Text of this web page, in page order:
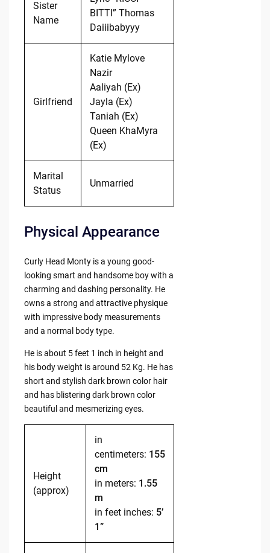
Sister
Name
BITTI” Thomas
Daiiibabyyy
Girlfriend
Katie Mylove
Nazir
Aaliyah (Ex)
Jayla (Ex)
Taniah (Ex)
Queen KhaMyra
(Ex)
Marital
Status
Unmarried
Physical Appearance
Curly Head Monty is a young good-
looking smart and handsome boy with a
charming and dashing personality. He
owns a strong and attractive physique
with impressive body measurements
and a normal body type.
He is about 5 feet 1 inch in height and
his body weight is around 52 Kg. He has
short and stylish dark brown color hair
and has blistering dark brown color
beautiful and mesmerizing eyes.
Height
(approx)
in
centimeters: 155
cm
in meters: 1.55
m
in feet inches: 5’
1”